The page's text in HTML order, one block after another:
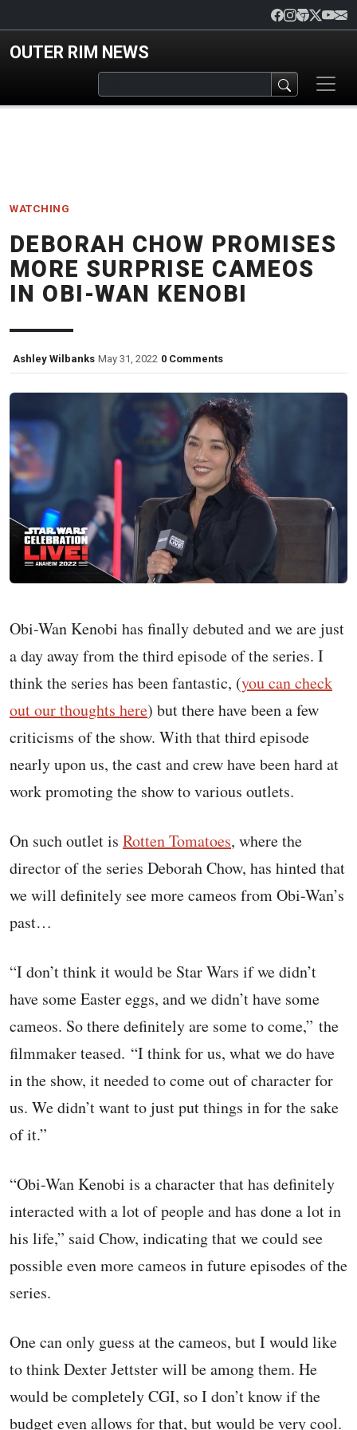
OUTER RIM NEWS
WATCHING
DEBORAH CHOW PROMISES
MORE SURPRISE CAMEOS
IN OBI-WAN KENOBI
Ashley Wilbanks May 31, 2022 0 Comments
Obi-Wan Kenobi has finally debuted and we are just
a day away from the third episode of the series. I
think the series has been fantastic, (you can check
out our thoughts here) but there have been a few
criticisms of the show. With that third episode
nearly upon us, the cast and crew have been hard at
work promoting the show to various outlets.
On such outlet is Rotten Tomatoes, where the
director of the series Deborah Chow, has hinted that
we will definitely see more cameos from Obi-Wan’s
past…
“I don’t think it would be Star Wars if we didn’t
have some Easter eggs, and we didn’t have some
cameos. So there definitely are some to come,” the
filmmaker teased. “I think for us, what we do have
in the show, it needed to come out of character for
us. We didn’t want to just put things in for the sake
of it.”
“Obi-Wan Kenobi is a character that has definitely
interacted with a lot of people and has done a lot in
his life,” said Chow, indicating that we could see
possible even more cameos in future episodes of the
series.
One can only guess at the cameos, but I would like
to think Dexter Jettster will be among them. He
would be completely CGI, so I don’t know if the
budget even allows for that, but would be very cool.